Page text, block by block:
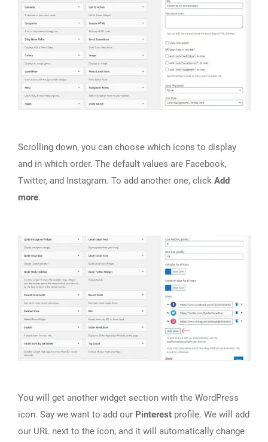
Scrolling down, you can choose which icons to display
and in which order. The default values are Facebook,
Twitter, and Instagram. To add another one, click Add
more.
You will get another widget section with the WordPress
icon. Say we want to add our Pinterest profile. We will add
our URL next to the icon, and it will automatically change